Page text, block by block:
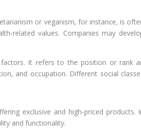
or veganism, for instance, is
related values. Companies may
It refers to the position or rank
and occupation. Different social
exclusive and high-priced products.
and functionality.